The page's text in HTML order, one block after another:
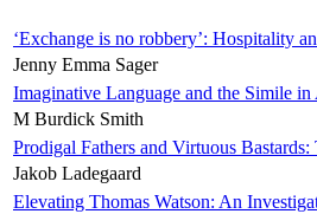
‘Exchange is no robbery’: Hospitality
Jenny Emma Sager
Imaginative Language and the Simile in
M Burdick Smith
Prodigal Fathers and Virtuous
Jakob Ladegaard
Elevating Thomas Watson: An